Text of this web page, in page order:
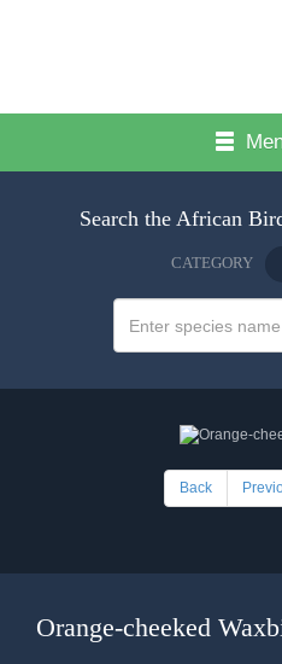
Search the African
CATEGORY
Back
Orange-cheeked